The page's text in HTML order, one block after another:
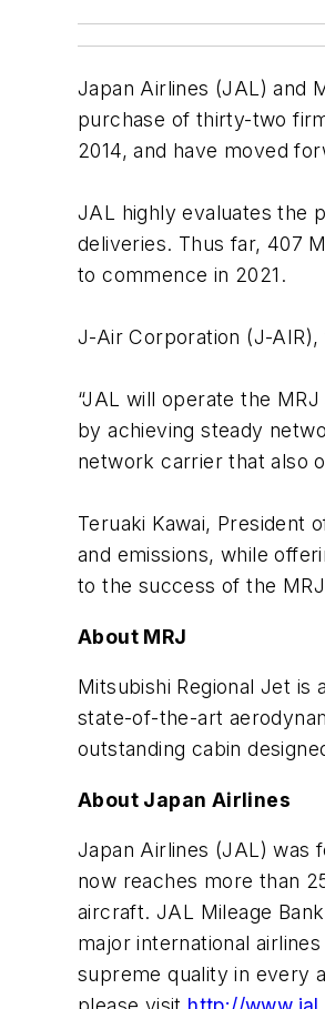
Japan Airlines (JAL) and
purchase of thirty-two
2014, and have moved
JAL highly evaluates the
deliveries. Thus far, 407
to commence in 2021.
J-Air Corporation (J-AIR),
“JAL will operate the
by achieving steady
network carrier that also
Teruaki Kawai, President
and emissions, while
to the success of the
About MRJ
Mitsubishi Regional Jet is
state-of-the-art
outstanding cabin
About Japan Airlines
Japan Airlines (JAL) was
now reaches more than
aircraft. JAL Mileage
major international
supreme quality in every